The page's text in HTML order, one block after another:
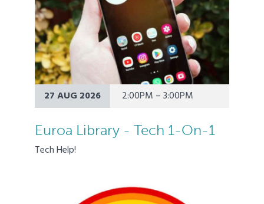
27 AUG 2026 2:00PM – 3:00PM
Euroa Library - Tech 1-On-1
Tech Help!